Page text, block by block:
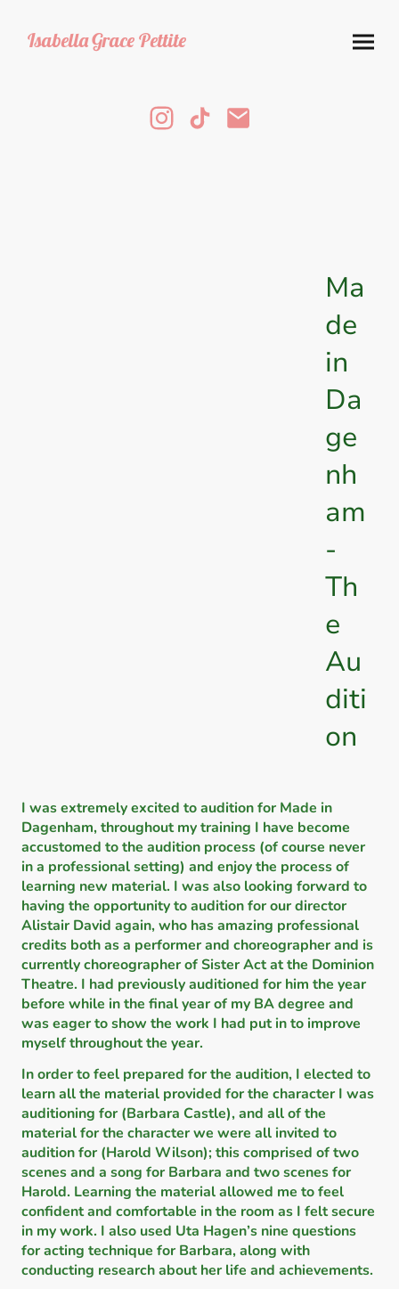
IsabellaGrace Pettite
Ma
de
in
Da
ge
nh
am
-
Th
e
Au
diti
on
I was extremely excited to audition for Made in
Dagenham, throughout my training I have become
accustomed to the audition process (of course never
in a professional setting) and enjoy the process of
learning new material. I was also looking forward to
having the opportunity to audition for our director
Alistair David again, who has amazing professional
credits both as a performer and choreographer and is
currently choreographer of Sister Act at the Dominion
Theatre. I had previously auditioned for him the year
before while in the final year of my BA degree and
was eager to show the work I had put in to improve
myself throughout the year.
In order to feel prepared for the audition, I elected to
learn all the material provided for the character I was
auditioning for (Barbara Castle), and all of the
material for the character we were all invited to
audition for (Harold Wilson); this comprised of two
scenes and a song for Barbara and two scenes for
Harold. Learning the material allowed me to feel
confident and comfortable in the room as I felt secure
in my work. I also used Uta Hagen’s nine questions
for acting technique for Barbara, along with
conducting research about her life and achievements.